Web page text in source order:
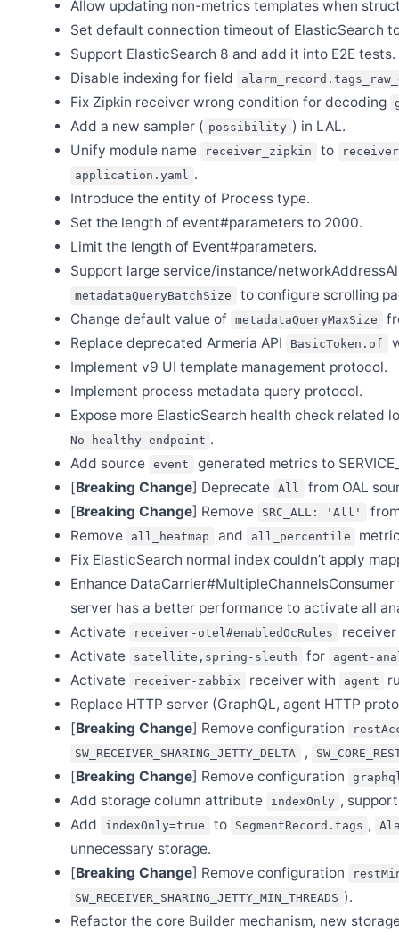
Release Apache SkyWalking APM 9.6.0
Aug 29
Release Apache SkyWalking Java Agent 9.0.0
Aug 25
Release Apache SkyWalking PHP 0.6.0
Aug 2
Release Apache SkyWalking Rust 0.8.0
Aug 1
Release Apache SkyWalking Cloud on Kubernetes 0.8.0
Jul 31
Release Apache SkyWalking Go 0.2.0
Release Apache SkyWalking Kubernetes Helm Chart 4.5.0
Jul 2
Release Apache SkyWalking BanyanDB 0.4.0
Jun 25
Release Apache SkyWalking CLI 0.12.0
Jun 25
Release Apache SkyWalking Rover 0.5.0
Jun 25
Jun 14
Release Apache SkyWalking APM 9.5.0
Jun 4
Release Apache SkyWalking Go 0.1.0
Jun 2
Release Apache SkyWalking Java Agent 8.16.0
May 27
Release Apache SkyWalking Rust 0.7.0
May 9
Release Apache SkyWalking PHP 0.5.0
Apr 29
Release Apache SkyWalking Python 1.0.1
Apr 19
Release Apache SkyWalking Client JS 0.10.0
Apr 10
Release Apache SkyWalking Java Agent 8.15.0
Mar 29
Release Apache SkyWalking PHP 0.4.0
Mar 11
Release Apache SkyWalking Rust 0.6.0
Release Apache SkyWalking APM 9.4.0
Feb 27
Release Apache SkyWalking BanyanDB 0.3.1
Allow updating non-metrics templates when
Set default connection timeout of ElasticSearch
Support ElasticSearch 8 and add it into E2E tests.
Disable indexing for field
Fix Zipkin receiver wrong condition for decoding
Add a new sampler ( possibility ) in LAL.
Unify module name
receiver_zipkin to
application.yaml
.
Introduce the entity of Process type.
Set the length of event#parameters to 2000.
Limit the length of Event#parameters.
Support large service/instance/
metadataQueryBatchSize
to configure scrolling
Change default value of
metadataQueryMaxSize
Replace deprecated Armeria API
BasicToken.of
Implement v9 UI template management protocol.
Implement process metadata query protocol.
Expose more ElasticSearch health check related
No healthy endpoint .
Add source
event
generated metrics to
[Breaking Change] Deprecate All
from OAL
[Breaking Change] Remove SRC_ALL: 'All'
Remove
all_heatmap and all_percentile
Fix ElasticSearch normal index couldn’t apply
Enhance
server has a better performance to activate all
Activate
receiver-otel#enabledOcRules
Activate
satellite,spring-sleuth for agent-
Activate receiver-zabbix receiver with agent
Replace HTTP server (GraphQL, agent HTTP
[Breaking Change] Remove configuration
SW_RECEIVER_SHARING_JETTY_DELTA
,
[Breaking Change] Remove configuration
Add storage column attribute indexOnly ,
Add
indexOnly=true to SegmentRecord.tags ,
unnecessary storage.
[Breaking Change] Remove configuration
SW_RECEIVER_SHARING_JETTY_MIN_THREADS ).
Refactor the core Builder mechanism, new